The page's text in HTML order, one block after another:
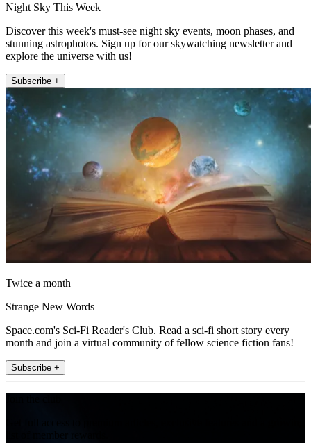
Night Sky This Week
Discover this week's must-see night sky events, moon phases, and
stunning astrophotos. Sign up for our skywatching newsletter and
explore the universe with us!
Subscribe +
Twice a month
Strange New Words
Space.com's Sci-Fi Reader's Club. Read a sci-fi short story every
month and join a virtual community of fellow science fiction fans!
Subscribe +